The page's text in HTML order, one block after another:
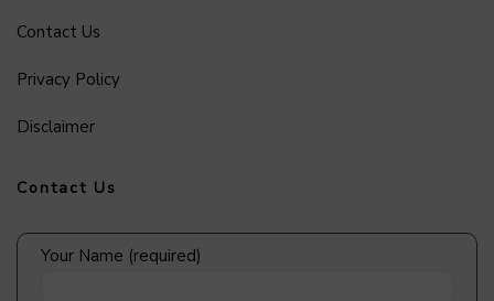
Contact Us
Privacy Policy
Disclaimer
Contact Us
Your Name (required)